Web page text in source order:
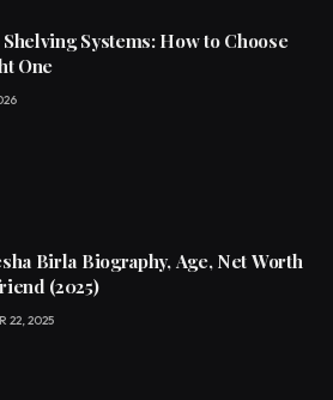
Shelving Systems: How to Choose
One
Birla Biography, Age, Net Worth
(2025)
22, 2025